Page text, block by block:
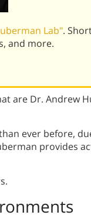
Lab".
and more.
are Dr. Andrew
ever before,
provides